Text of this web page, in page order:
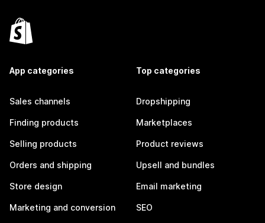
App categories
Sales channels
Finding products
Selling products
Orders and shipping
Store design
Marketing and conversion
Top categories
Dropshipping
Marketplaces
Product reviews
Upsell and bundles
Email marketing
SEO